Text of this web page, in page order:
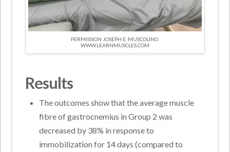
PERMISSION JOSEPH E. MUSCOLINO.
WWW.LEARNMUSCLES.COM
Results
The outcomes show that the average muscle
fibre of gastrocnemius in Group 2 was
decreased by 38% in response to
immobilization for 14 days (compared to